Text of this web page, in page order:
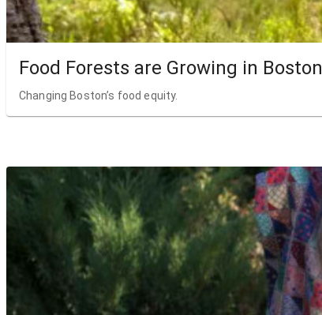
Food Forests are Growing in Boston
Changing Boston’s food equity.